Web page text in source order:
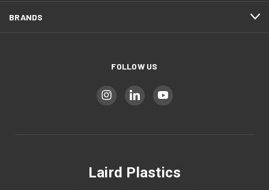
BRANDS
FOLLOW US
Laird Plastics